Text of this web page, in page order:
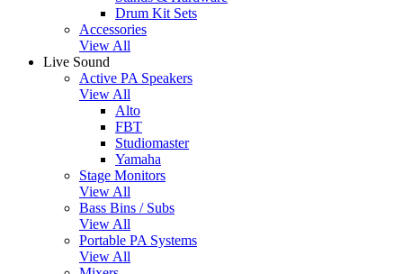
Drum Kit Sets
Accessories
View All
Live Sound
Active PA Speakers
View All
Alto
FBT
Studiomaster
Yamaha
Stage Monitors
View All
Bass Bins / Subs
View All
Portable PA Systems
View All